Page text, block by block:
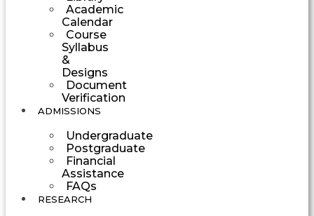
Academic
Calendar
Course
Syllabus
&
Designs
Document
Verification
ADMISSIONS
Undergraduate
Postgraduate
Financial
Assistance
FAQs
RESEARCH